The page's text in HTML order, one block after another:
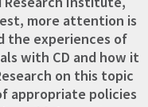
more attention is
the experiences of
with CD and how it
on this topic
appropriate policies